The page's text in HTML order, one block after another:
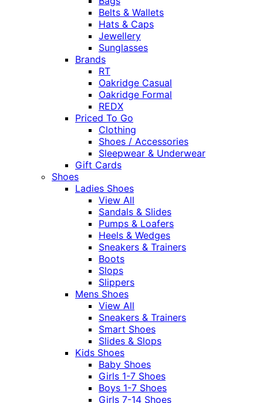
Belts & Wallets
Hats & Caps
Jewellery
Sunglasses
Brands
RT
Oakridge Casual
Oakridge Formal
REDX
Priced To Go
Clothing
Shoes / Accessories
Sleepwear & Underwear
Gift Cards
Shoes
Ladies Shoes
View All
Sandals & Slides
Pumps & Loafers
Heels & Wedges
Sneakers & Trainers
Boots
Slops
Slippers
Mens Shoes
View All
Sneakers & Trainers
Smart Shoes
Slides & Slops
Kids Shoes
Baby Shoes
Girls 1-7 Shoes
Boys 1-7 Shoes
Girls 7-14 Shoes